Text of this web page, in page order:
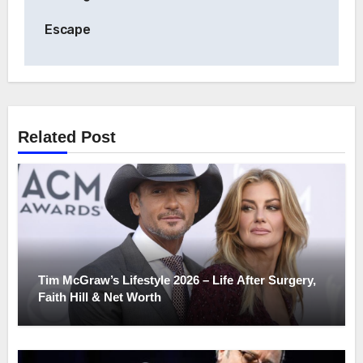
Escape
Related Post
Tim McGraw’s Lifestyle 2026 – Life After Surgery,
Faith Hill & Net Worth